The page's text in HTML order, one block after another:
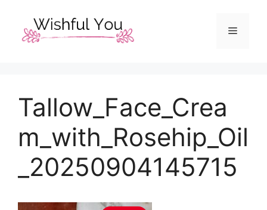
content
Menu
Tallow_Face_Crea
m_with_Rosehip_Oil
_20250904145715